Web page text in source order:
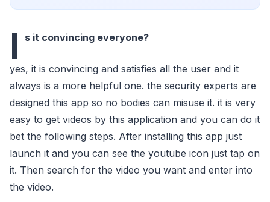
I s it convincing everyone?
yes, it is convincing and satisfies all the user and it
always is a more helpful one. the security experts are
designed this app so no bodies can misuse it. it is very
easy to get videos by this application and you can do it
bet the following steps. After installing this app just
launch it and you can see the youtube icon just tap on
it. Then search for the video you want and enter into
the video.